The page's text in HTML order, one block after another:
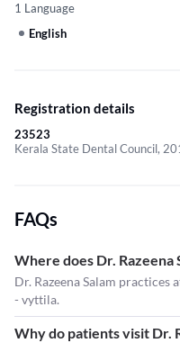
1 Language
English
Registration details
23523
Kerala State Dental Council,
FAQs
Where does Dr. Razeena
Dr. Razeena Salam practices
- vyttila.
Why do patients visit Dr.